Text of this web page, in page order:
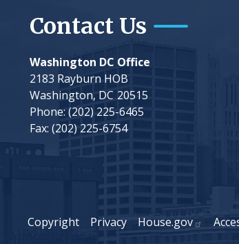
Contact Us
Washington DC Office
2183 Rayburn HOB
Washington, DC20515
Phone:(202) 225-6465
Fax:(202) 225-6754
Copyright Privacy House.gov